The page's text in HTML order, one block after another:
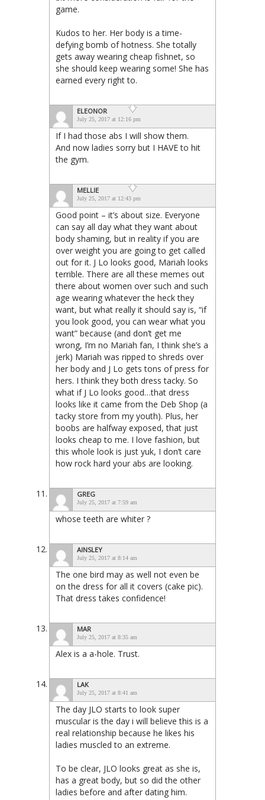
game.
Kudos to her. Her body is a time-
defying bomb of hotness. She totally
gets away wearing cheap fishnet, so
she should keep wearing some! She has
earned every right to.
ELEONOR
July 25, 2017 at 12:16 pm
If I had those abs I will show them.
And now ladies sorry but I HAVE to hit
the gym.
MELLIE
July 25, 2017 at 12:43 pm
Good point – it’s about size. Everyone
can say all day what they want about
body shaming, but in reality if you are
over weight you are going to get called
out for it. J Lo looks good, Mariah looks
terrible. There are all these memes out
there about women over such and such
age wearing whatever the heck they
want, but what really it should say is, “if
you look good, you can wear what you
want” because (and don’t get me
wrong, I’m no Mariah fan, I think she’s a
jerk) Mariah was ripped to shreds over
her body and J Lo gets tons of press for
hers. I think they both dress tacky. So
what if J Lo looks good…that dress
looks like it came from the Deb Shop (a
tacky store from my youth). Plus, her
boobs are halfway exposed, that just
looks cheap to me. I love fashion, but
this whole look is just yuk, I don’t care
how rock hard your abs are looking.
GREG
July 25, 2017 at 7:59 am
whose teeth are whiter ?
AINSLEY
July 25, 2017 at 8:14 am
The one bird may as well not even be
on the dress for all it covers (cake pic).
That dress takes confidence!
MAR
July 25, 2017 at 8:35 am
Alex is a a-hole. Trust.
LAK
July 25, 2017 at 8:41 am
The day JLO starts to look super
muscular is the day i will believe this is a
real relationship because he likes his
ladies muscled to an extreme.
To be clear, JLO looks great as she is,
has a great body, but so did the other
ladies before and after dating him.